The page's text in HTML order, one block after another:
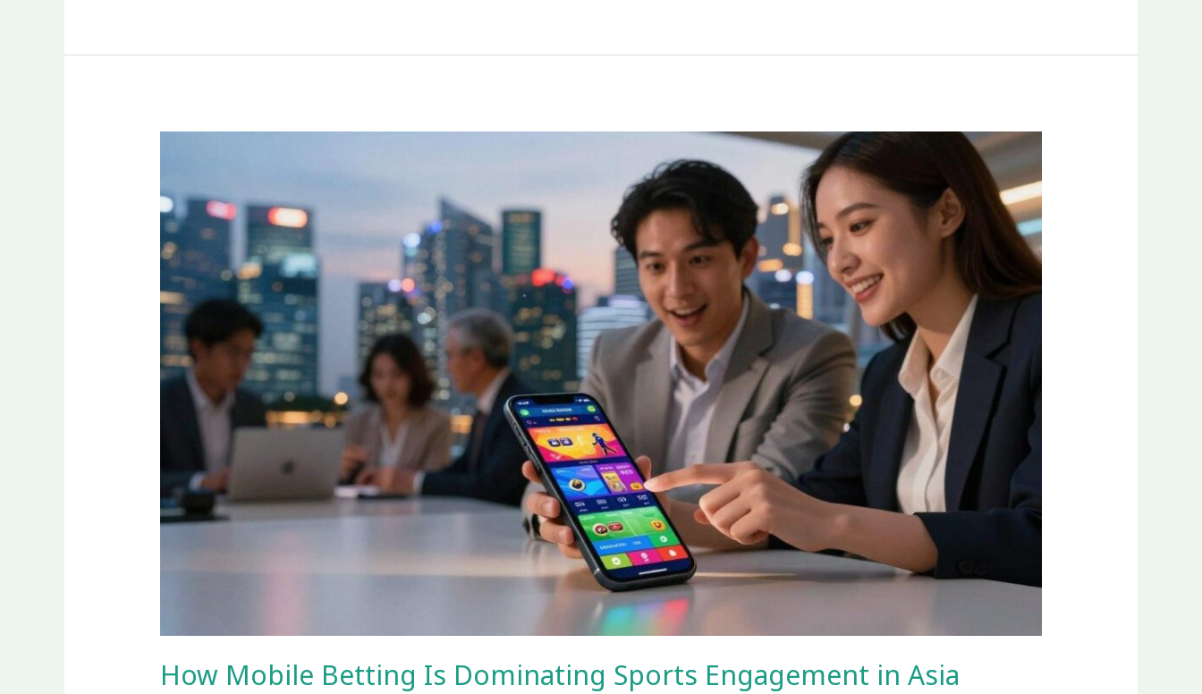
How Mobile Betting Is Dominating Sports Engagement in Asia
Betting
Is
Dominating
Sports
Engagement
in
Asia